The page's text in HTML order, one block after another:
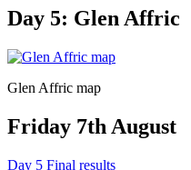
Day 5: Glen Affric
Glen Affric map
Friday 7th August
Day 5 Final results